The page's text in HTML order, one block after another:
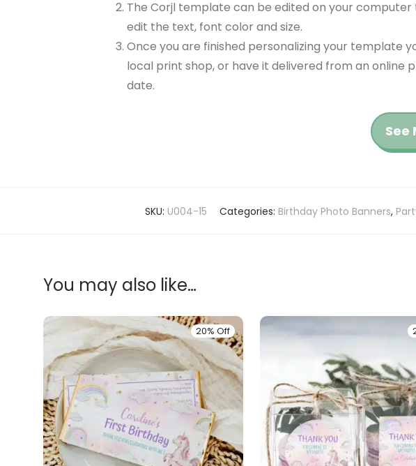
The Corjl template can be edited on your
edit the text, font color and size.
Once you are finished personalizing your template
local print shop, or have it delivered from an online
date.
See
SKU: U004-15 Categories: Birthday Photo Banners,
You may also like…
20% Off